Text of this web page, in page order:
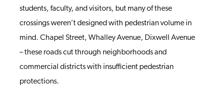
students, faculty, and visitors, but many of these
crossings weren’t designed with pedestrian volume in
mind. Chapel Street, Whalley Avenue, Dixwell Avenue
– these roads cut through neighborhoods and
commercial districts with insufficient pedestrian
protections.